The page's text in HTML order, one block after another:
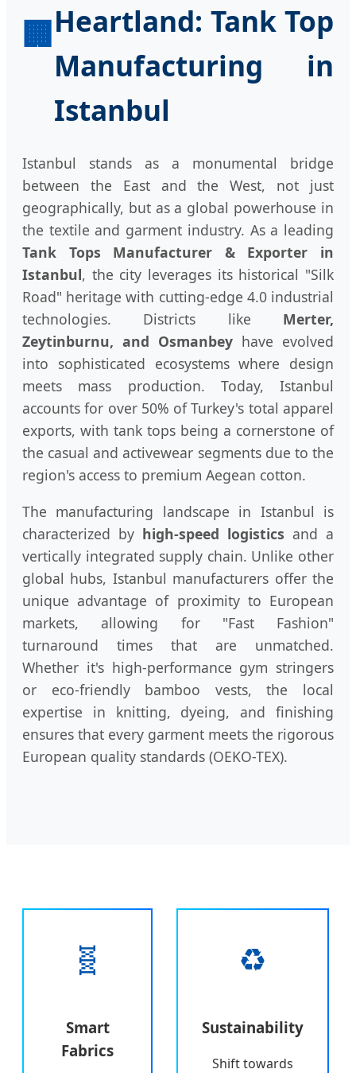
🏢Heartland: Tank Top
Manufacturing in
Istanbul
Istanbul stands as a monumental bridge
between the East and the West, not just
geographically, but as a global powerhouse in
the textile and garment industry. As a leading
Tank Tops Manufacturer & Exporter in
Istanbul, the city leverages its historical "Silk
Road" heritage with cutting-edge 4.0 industrial
technologies. Districts like Merter,
Zeytinburnu, and Osmanbey have evolved
into sophisticated ecosystems where design
meets mass production. Today, Istanbul
accounts for over 50% of Turkey's total apparel
exports, with tank tops being a cornerstone of
the casual and activewear segments due to the
region's access to premium Aegean cotton.
The manufacturing landscape in Istanbul is
characterized by high-speed logistics and a
vertically integrated supply chain. Unlike other
global hubs, Istanbul manufacturers offer the
unique advantage of proximity to European
markets, allowing for "Fast Fashion"
turnaround times that are unmatched.
Whether it's high-performance gym stringers
or eco-friendly bamboo vests, the local
expertise in knitting, dyeing, and finishing
ensures that every garment meets the rigorous
European quality standards (OEKO-TEX).
🧬
Smart
Fabrics
♻️
Sustainability
Shift towards